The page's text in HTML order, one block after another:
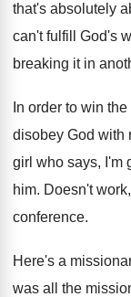
that's absolutely
can't fulfill God's
breaking it in
In order to win the
disobey God with
girl who says, I'm
him. Doesn't
conference.
Here's a
was all the